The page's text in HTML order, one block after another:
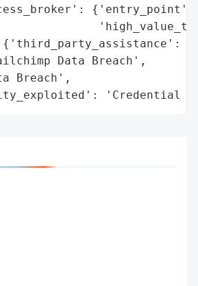
{'entry_point':
{'third_party_assistance':
Data Breach',
Breach',
'Credential